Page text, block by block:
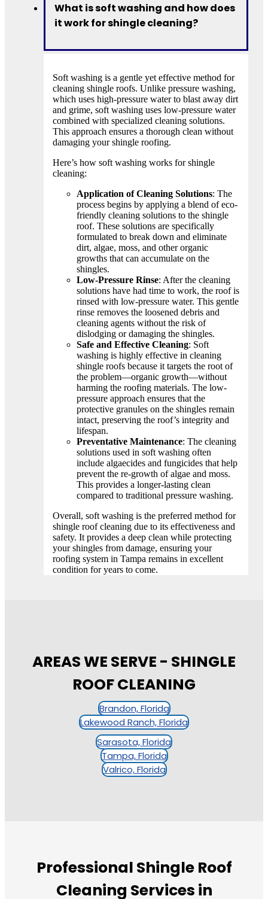
What is soft washing and how does
it work for shingle cleaning?
Soft washing is a gentle yet effective method for
cleaning shingle roofs. Unlike pressure washing,
which uses high-pressure water to blast away dirt
and grime, soft washing uses low-pressure water
combined with specialized cleaning solutions.
This approach ensures a thorough clean without
damaging your shingle roofing.
Here’s how soft washing works for shingle
cleaning:
Application of Cleaning Solutions: The
process begins by applying a blend of eco-
friendly cleaning solutions to the shingle
roof. These solutions are specifically
formulated to break down and eliminate
dirt, algae, moss, and other organic
growths that can accumulate on the
shingles.
Low-Pressure Rinse: After the cleaning
solutions have had time to work, the roof is
rinsed with low-pressure water. This gentle
rinse removes the loosened debris and
cleaning agents without the risk of
dislodging or damaging the shingles.
Safe and Effective Cleaning: Soft
washing is highly effective in cleaning
shingle roofs because it targets the root of
the problem—organic growth—without
harming the roofing materials. The low-
pressure approach ensures that the
protective granules on the shingles remain
intact, preserving the roof’s integrity and
lifespan.
Preventative Maintenance: The cleaning
solutions used in soft washing often
include algaecides and fungicides that help
prevent the re-growth of algae and moss.
This provides a longer-lasting clean
compared to traditional pressure washing.
Overall, soft washing is the preferred method for
shingle roof cleaning due to its effectiveness and
safety. It provides a deep clean while protecting
your shingles from damage, ensuring your
roofing system in Tampa remains in excellent
condition for years to come.
AREAS WE SERVE - SHINGLE
ROOF CLEANING
Brandon, Florida
Lakewood Ranch, Florida
Sarasota, Florida
Tampa, Florida
Valrico, Florida
Professional Shingle Roof
Cleaning Services in